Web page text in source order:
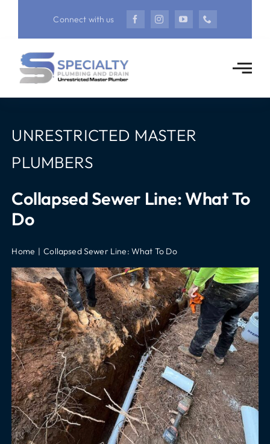
Connect with us
UNRESTRICTED MASTER
PLUMBERS
Collapsed Sewer Line: What To
Do
Home Collapsed Sewer Line: What To Do